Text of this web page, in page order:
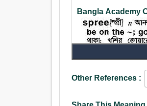
Bangla Academy
মাতলামি, প্রমত্তা.
Other References :